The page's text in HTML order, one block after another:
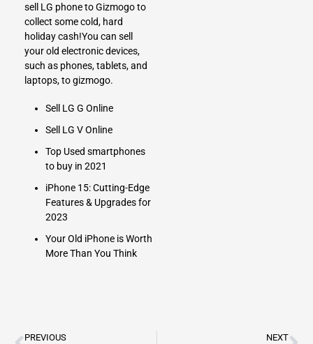
sell LG phoneto Gizmogo to
collect some cold, hard
holiday cash!You can sell
your old electronic devices,
such as phones, tablets, and
laptops, to gizmogo.
Sell LG G Online
Sell LG V Online
Top Used smartphones
to buy in 2021
iPhone 15: Cutting-Edge
Features & Upgrades for
2023
Your Old iPhone is Worth
More Than You Think
PREVIOUS NEXT